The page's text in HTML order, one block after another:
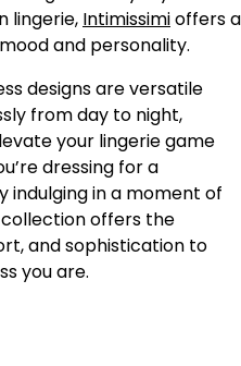
lingerie, Intimissimioffers a
and personality.
designs are versatile
from day to night,
your lingerie game
dressing for a
indulging in a moment of
offers the
and sophistication to
you are.